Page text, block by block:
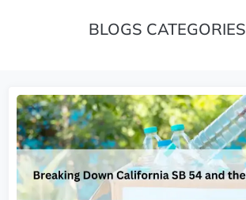
BLOGS CATEGORIES